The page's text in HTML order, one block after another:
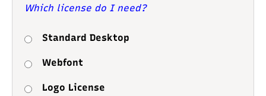
Which license do I need?
Standard Desktop
Webfont
Logo License